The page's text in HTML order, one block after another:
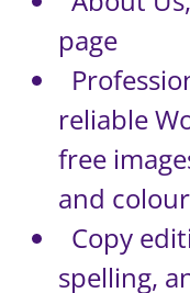
page
reliable
free
and
Copy
spelling,